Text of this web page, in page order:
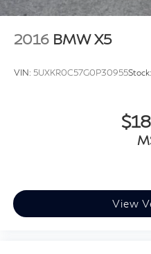
2016 BMW X5
VIN: 5UXKR0C57G0P30955Stock:
View